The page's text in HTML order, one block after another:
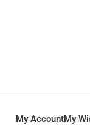
My AccountMy